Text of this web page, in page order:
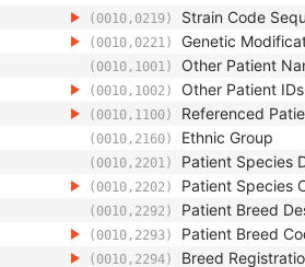
(0010,0219) Strain Code
(0010,0221) Genetic
(0010,1001) Other Patient
(0010,1002) Other Patient
(0010,1100) Referenced
(0010,2160) Ethnic Group
(0010,2201) Patient Species
(0010,2202) Patient Species
(0010,2292) Patient Breed
(0010,2293) Patient Breed
(0010,2294) Breed